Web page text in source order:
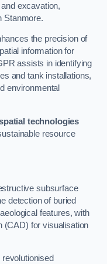
excavation,
Stanmore.
the precision of
information for
assists in identifying
and tank installations,
environmental
technologies
resource
subsurface
detection of buried
features, with
(CAD) for visualisation